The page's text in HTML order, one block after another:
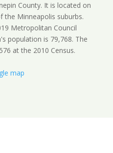
County. It is located on
the Minneapolis suburbs.
Metropolitan Council
population is 79,768. The
at the 2010 Census.
map